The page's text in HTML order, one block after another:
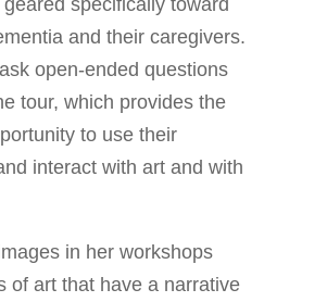
and their caregivers.
open-ended questions
tour, which provides the
to use their
interact with art and with
in her workshops
of art that have a narrative